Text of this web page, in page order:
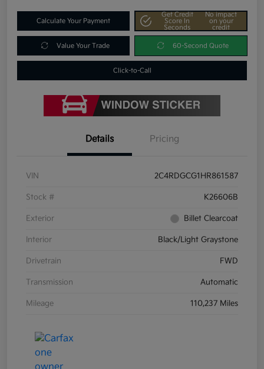
Calculate Your Payment
Get Credit
Score In
Seconds
No impact
on your
credit
Value Your Trade 60-Second Quote
Click-to-Call
Details Pricing
VIN 2C4RDGCG1HR861587
Stock # K26606B
Exterior Billet Clearcoat
Interior Black/Light Graystone
Drivetrain FWD
Transmission Automatic
Mileage 110,237 Miles